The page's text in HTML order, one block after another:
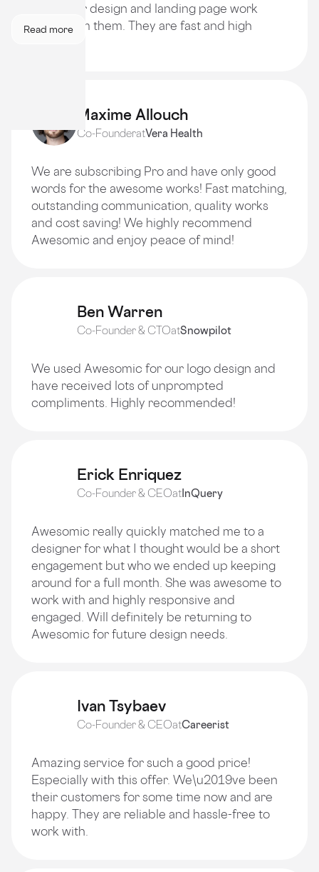
got all our design and landing page work
done from them. They are fast and high
Maxime Allouch
Co-FounderatVera Health
We are subscribing Pro and have only good
words for the awesome works! Fast matching,
outstanding communication, quality works
and cost saving! We highly recommend
Awesomic and enjoy peace of mind!
Ben Warren
Co-Founder & CTOatSnowpilot
We used Awesomic for our logo design and
have received lots of unprompted
compliments. Highly recommended!
Erick Enriquez
Co-Founder & CEOat InQuery
Awesomic really quickly matched me to a
designer for what I thought would be a short
engagement but who we ended up keeping
around for a full month. She was awesome to
work with and highly responsive and
engaged. Will definitely be returning to
Awesomic for future design needs.
Ivan Tsybaev
Co-Founder & CEOatCareerist
Amazing service for such a good price!
Especially with this offer. We\u2019ve been
their customers for some time now and are
happy. They are reliable and hassle-free to
work with.
Read more